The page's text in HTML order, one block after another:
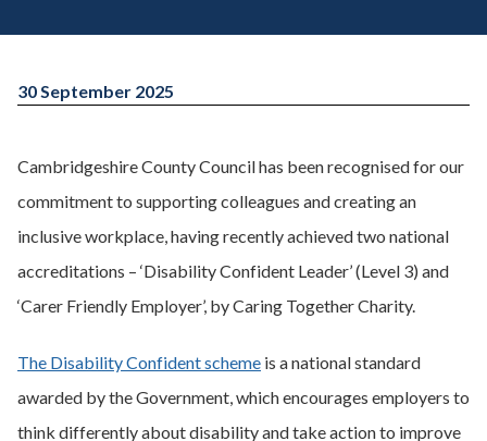
30 September 2025
Cambridgeshire County Council has been recognised for our
commitment to supporting colleagues and creating an
inclusive workplace, having recently achieved two national
accreditations – ‘Disability Confident Leader’ (Level 3) and
‘Carer Friendly Employer’, by Caring Together Charity.
The Disability Confident scheme is a national standard
awarded by the Government, which encourages employers to
think differently about disability and take action to improve